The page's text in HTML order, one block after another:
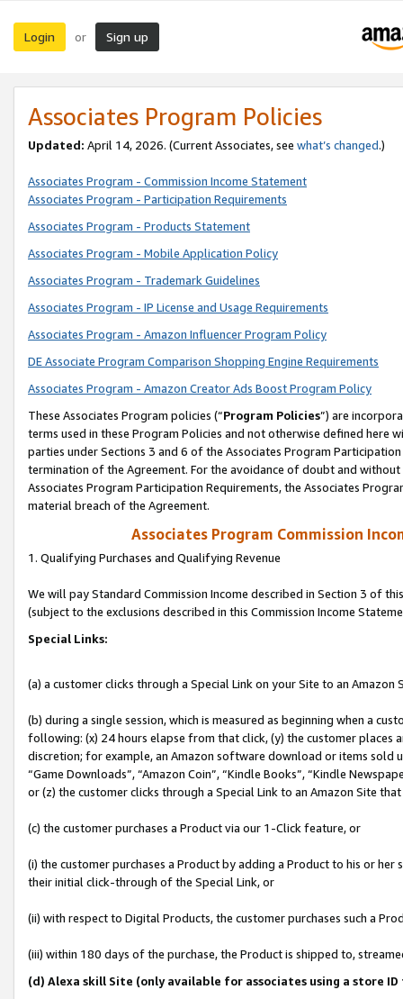
Login or Sign up
Associates Program Policies
Updated: April 14, 2026. (Current Associates, see what’s changed.)
Associates Program - Commission Income Statement
Associates Program - Participation Requirements
Associates Program - Products Statement
Associates Program - Mobile Application Policy
Associates Program - Trademark Guidelines
Associates Program - IP License and Usage Requirements
Associates Program - Amazon Influencer Program Policy
DE Associate Program Comparison Shopping Engine Requirements
Associates Program - Amazon Creator Ads Boost Program Policy
These Associates Program policies (“Program Policies”) are
terms used in these Program Policies and not otherwise defined
parties under Sections 3 and 6 of the Associates Program
termination of the Agreement. For the avoidance of doubt and
Associates Program Participation Requirements, the Associates
material breach of the Agreement.
Associates Program Commission
1. Qualifying Purchases and Qualifying Revenue
We will pay Standard Commission Income described in Section 3 of
(subject to the exclusions described in this Commission Income
Special Links:
(a) a customer clicks through a Special Link on your Site to an Amazon
(b) during a single session, which is measured as beginning when a
following: (x) 24 hours elapse from that click, (y) the customer
discretion; for example, an Amazon software download or items sold
“Game Downloads”, “Amazon Coin”, “Kindle Books”, “Kindle
or (z) the customer clicks through a Special Link to an Amazon Site
(c) the customer purchases a Product via our 1-Click feature, or
(i) the customer purchases a Product by adding a Product to his or
their initial click-through of the Special Link, or
(ii) with respect to Digital Products, the customer purchases such a
(iii) within 180 days of the purchase, the Product is shipped to,
(d) Alexa skill Site (only available for associates using a store